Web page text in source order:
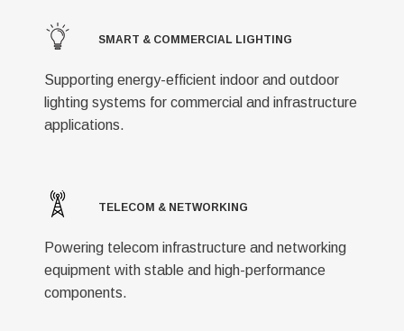
SMART & COMMERCIAL LIGHTING
Supporting energy-efficient indoor and outdoor
lighting systems for commercial and infrastructure
applications.
TELECOM & NETWORKING
Powering telecom infrastructure and networking
equipment with stable and high-performance
components.